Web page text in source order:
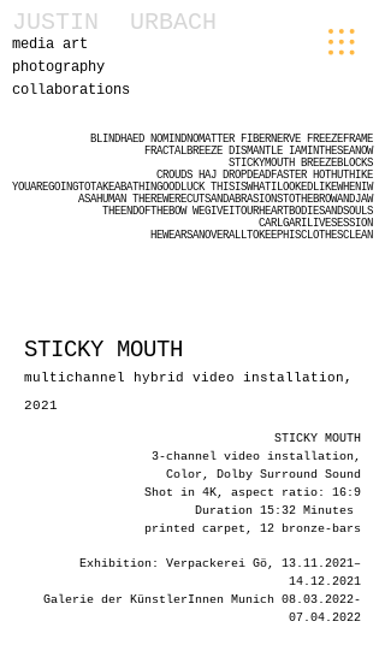
JUSTIN URBACH
media art
photography
collaborations
BLINDHAED NOMINDNOMATTER FIBERNERVE FREEZEFRAME
FRACTALBREEZE DISMANTLE IAMINTHESEANOW
STICKYMOUTH BREEZEBLOCKS
CROUDS HAJ DROPDEADFASTER HOTHUTHIKE
YOUAREGOINGTOTAKEABATHINGOODLUCK THISISWHATILOOKEDLIKEWHENIW
ASAHUMAN
THEREWERECUTSANDABRASIONSTOTHEBROWANDJAW
THEENDOFTHEBOW WEGIVEITOURHEARTBODIESANDSOULS
CARLGARILIVESESSION
HEWEARSANOVERALLTOKEEPHISCLOTHESCLEAN
STICKY MOUTH
multichannel hybrid video installation,
2021
STICKY MOUTH
3-channel video installation,
Color, Dolby Surround Sound
Shot in 4K, aspect ratio: 16:9
Duration 15:32 Minutes
printed carpet, 12 bronze-bars
Exhibition: Verpackerei Gö, 13.11.2021–
14.12.2021
Galerie der KünstlerInnen Munich 08.03.2022-
07.04.2022